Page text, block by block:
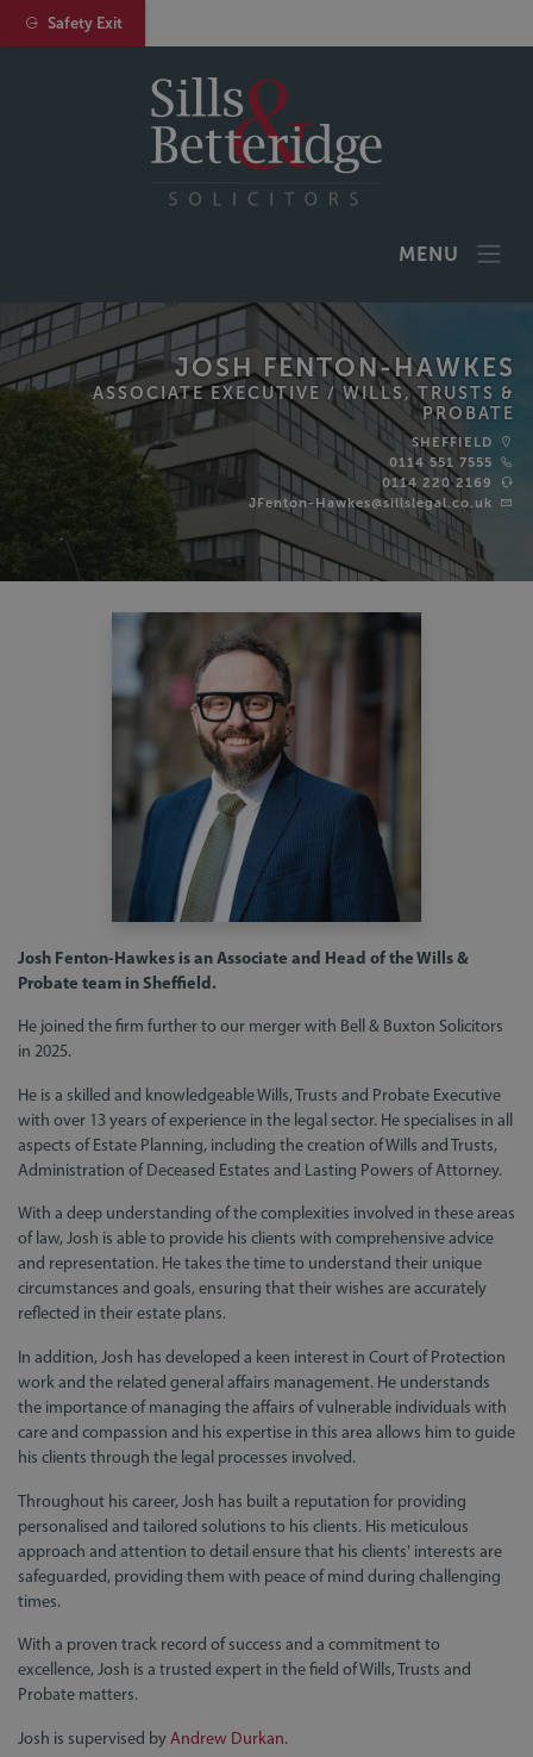
MENU
JOSH FENTON-HAWKES
ASSOCIATE EXECUTIVE / WILLS, TRUSTS &
PROBATE
SHEFFIELD
0114 551 7555
0114 220 2169
JFenton-Hawkes@sillslegal.co.uk
Josh Fenton-Hawkes is an Associate and Head of the Wills &
Probate team in Sheffield.
He joined the firm further to our merger with Bell & Buxton Solicitors
in 2025.
He is a skilled and knowledgeable Wills, Trusts and Probate Executive
with over 13 years of experience in the legal sector. He specialises in all
aspects of Estate Planning, including the creation of Wills and Trusts,
Administration of Deceased Estates and Lasting Powers of Attorney.
With a deep understanding of the complexities involved in these areas
of law, Josh is able to provide his clients with comprehensive advice
and representation. He takes the time to understand their unique
circumstances and goals, ensuring that their wishes are accurately
reflected in their estate plans.
In addition, Josh has developed a keen interest in Court of Protection
work and the related general affairs management. He understands
the importance of managing the affairs of vulnerable individuals with
care and compassion and his expertise in this area allows him to guide
his clients through the legal processes involved.
Throughout his career, Josh has built a reputation for providing
personalised and tailored solutions to his clients. His meticulous
approach and attention to detail ensure that his clients' interests are
safeguarded, providing them with peace of mind during challenging
times.
With a proven track record of success and a commitment to
excellence, Josh is a trusted expert in the field of Wills, Trusts and
Probate matters.
Josh is supervised byAndrew Durkan.
Safety Exit